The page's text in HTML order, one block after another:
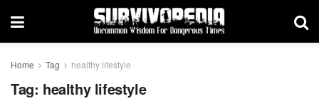
Home Tag healthy lifestyle
Tag: healthy lifestyle